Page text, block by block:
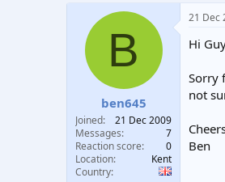
B
ben645
Joined
21 Dec 2009
Messages
7
Reaction score
0
Location
Kent
Country
21 Dec
Hi
Sorry
not
Ben